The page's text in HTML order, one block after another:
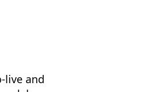
live and